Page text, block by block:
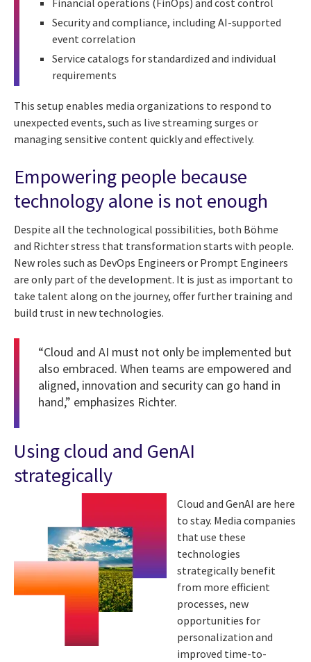
Security and compliance, including AI-supported
event correlation
Service catalogs for standardized and individual
requirements
This setup enables media organizations to respond to
unexpected events, such as live streaming surges or
managing sensitive content quickly and effectively.
Empowering people because
technology alone is not enough
Despite all the technological possibilities, both Böhme
and Richter stress that transformation starts with people.
New roles such as DevOps Engineers or Prompt Engineers
are only part of the development. It is just as important to
take talent along on the journey, offer further training and
build trust in new technologies.
“Cloud and AI must not only be implemented but
also embraced. When teams are empowered and
aligned, innovation and security can go hand in
hand,” emphasizes Richter.
Using cloud and GenAI
strategically
Cloud and GenAI are here
to stay. Media companies
that use these
technologies
strategically benefit
from more efficient
processes, new
opportunities for
personalization and
improved time-to-